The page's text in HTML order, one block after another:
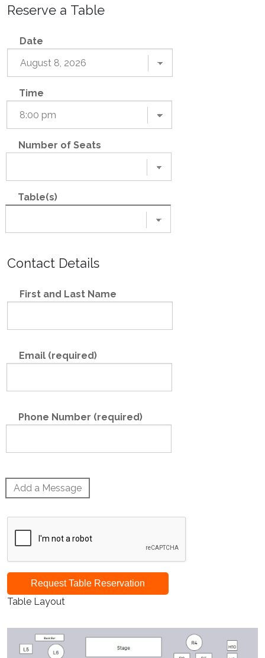
Reserve a Table
Date
Time
Number of Seats
Table(s)
Contact Details
First and Last Name
Email (required)
Phone Number (required)
Add a Message
Request Table Reservation
Table Layout